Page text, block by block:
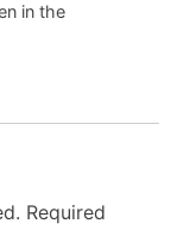
in the
Required